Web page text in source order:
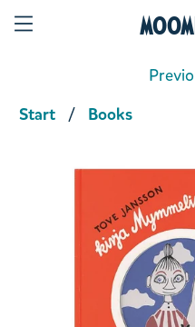
Start Books